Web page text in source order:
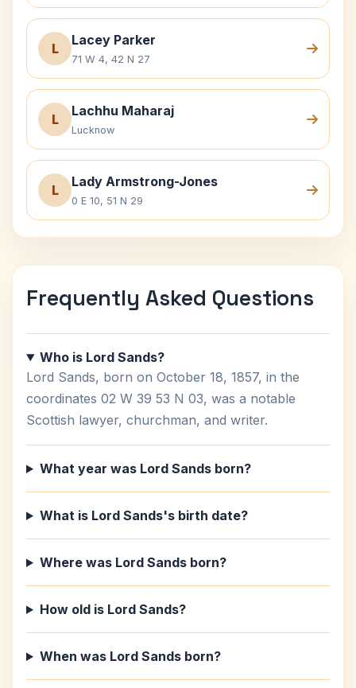
L
Lacey Parker
71 W 4, 42 N 27
L
Lachhu Maharaj
Lucknow
L
Lady Armstrong-Jones
0 E 10, 51 N 29
Frequently Asked Questions
Who is Lord Sands?
Lord Sands, born on October 18, 1857, in the
coordinates 02 W 39 53 N 03, was a notable
Scottish lawyer, churchman, and writer.
What year was Lord Sands born?
What is Lord Sands's birth date?
Where was Lord Sands born?
How old is Lord Sands?
When was Lord Sands born?